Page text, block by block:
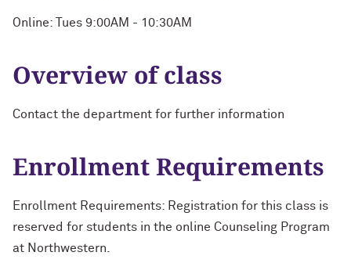
Online: Tues 9:00AM - 10:30AM
Overview of class
Contact the department for further information
Enrollment Requirements
Enrollment Requirements: Registration for this class is
reserved for students in the online Counseling Program
at Northwestern.